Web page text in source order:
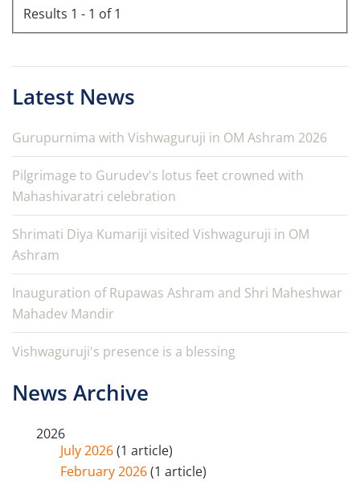
Results 1 - 1 of 1
Latest News
Gurupurnima with Vishwaguruji in OM Ashram 2026
Pilgrimage to Gurudev's lotus feet crowned with
Mahashivaratri celebration
Shrimati Diya Kumariji visited Vishwaguruji in OM
Ashram
Inauguration of Rupawas Ashram and Shri Maheshwar
Mahadev Mandir
Vishwaguruji's presence is a blessing
News Archive
2026
July 2026(1 article)
February 2026(1 article)